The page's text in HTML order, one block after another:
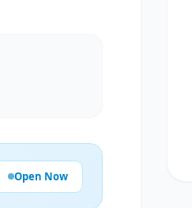
Open Now